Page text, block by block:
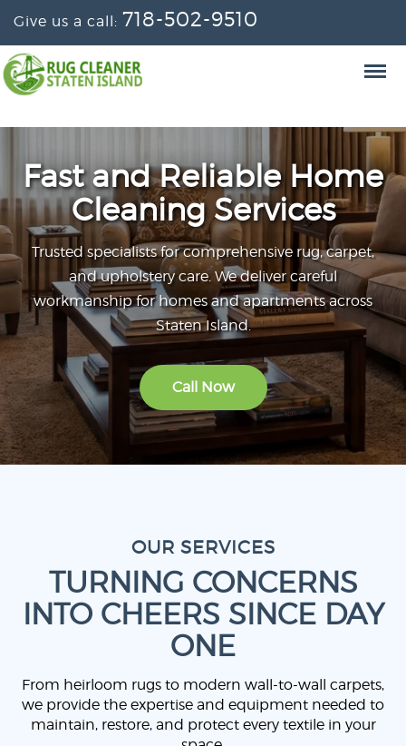
Give us a call: 718-502-9510
Fast and Reliable Home
Cleaning Services
Trusted specialists for comprehensive rug, carpet,
and upholstery care. We deliver careful
workmanship for homes and apartments across
Staten Island.
Call Now
OUR SERVICES
TURNING CONCERNS
INTO CHEERS SINCE DAY
ONE
From heirloom rugs to modern wall-to-wall carpets,
we provide the expertise and equipment needed to
maintain, restore, and protect every textile in your